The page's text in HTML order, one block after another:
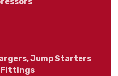
Jump Starters
Fittings